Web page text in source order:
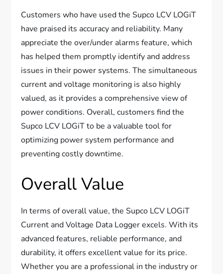
Customers who have used the Supco LCV LOGiT
have praised its accuracy and reliability. Many
appreciate the over/under alarms feature, which
has helped them promptly identify and address
issues in their power systems. The simultaneous
current and voltage monitoring is also highly
valued, as it provides a comprehensive view of
power conditions. Overall, customers find the
Supco LCV LOGiT to be a valuable tool for
optimizing power system performance and
preventing costly downtime.
Overall Value
In terms of overall value, the Supco LCV LOGiT
Current and Voltage Data Logger excels. With its
advanced features, reliable performance, and
durability, it offers excellent value for its price.
Whether you are a professional in the industry or